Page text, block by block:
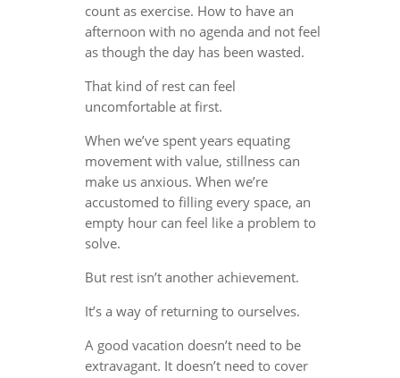
count as exercise. How to have an
afternoon with no agenda and not feel
as though the day has been wasted.
That kind of rest can feel
uncomfortable at first.
When we’ve spent years equating
movement with value, stillness can
make us anxious. When we’re
accustomed to filling every space, an
empty hour can feel like a problem to
solve.
But rest isn’t another achievement.
It’s a way of returning to ourselves.
A good vacation doesn’t need to be
extravagant. It doesn’t need to cover